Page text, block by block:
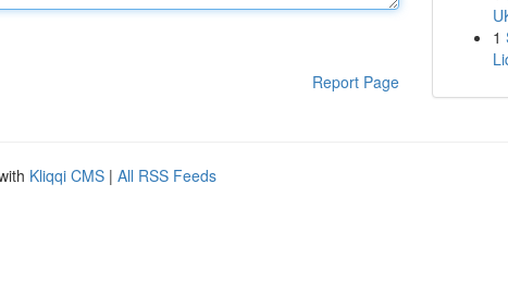
Report Page
1
Kliqqi CMS | All RSS Feeds